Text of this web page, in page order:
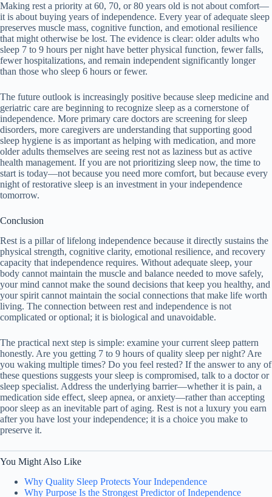
Making rest a priority at 60, 70, or 80 years old is not about comfort—
it is about buying years of independence. Every year of adequate sleep
preserves muscle mass, cognitive function, and emotional resilience
that might otherwise be lost. The evidence is clear: older adults who
sleep 7 to 9 hours per night have better physical function, fewer falls,
fewer hospitalizations, and remain independent significantly longer
than those who sleep 6 hours or fewer.
The future outlook is increasingly positive because sleep medicine and
geriatric care are beginning to recognize sleep as a cornerstone of
independence. More primary care doctors are screening for sleep
disorders, more caregivers are understanding that supporting good
sleep hygiene is as important as helping with medication, and more
older adults themselves are seeing rest not as laziness but as active
health management. If you are not prioritizing sleep now, the time to
start is today—not because you need more comfort, but because every
night of restorative sleep is an investment in your independence
tomorrow.
Conclusion
Rest is a pillar of lifelong independence because it directly sustains the
physical strength, cognitive clarity, emotional resilience, and recovery
capacity that independence requires. Without adequate sleep, your
body cannot maintain the muscle and balance needed to move safely,
your mind cannot make the sound decisions that keep you healthy, and
your spirit cannot maintain the social connections that make life worth
living. The connection between rest and independence is not
complicated or optional; it is biological and unavoidable.
The practical next step is simple: examine your current sleep pattern
honestly. Are you getting 7 to 9 hours of quality sleep per night? Are
you waking multiple times? Do you feel rested? If the answer to any of
these questions suggests your sleep is compromised, talk to a doctor or
sleep specialist. Address the underlying barrier—whether it is pain, a
medication side effect, sleep apnea, or anxiety—rather than accepting
poor sleep as an inevitable part of aging. Rest is not a luxury you earn
after you have lost your independence; it is a choice you make to
preserve it.
You Might Also Like
Why Quality Sleep Protects Your Independence
Why Purpose Is the Strongest Predictor of Independence